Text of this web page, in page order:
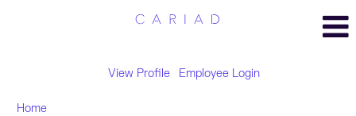
View Profile Employee Login
Home